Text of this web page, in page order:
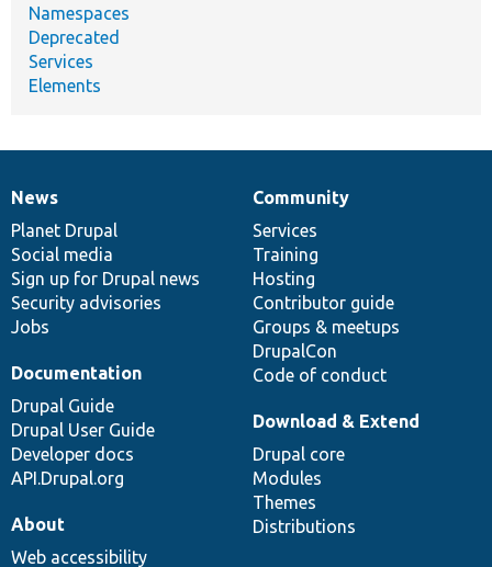
Namespaces
Deprecated
Services
Elements
News
items
News
Planet Drupal
Social media
Sign up for Drupal news
Security advisories
Jobs
Our
community
Community
Services
Training
Hosting
Contributor guide
Groups & meetups
DrupalCon
Code of conduct
Documentation
Documentation
Drupal Guide
Drupal User Guide
Developer docs
API.Drupal.org
Drupal
code
base
Download & Extend
Drupal core
Modules
Themes
Distributions
Governance
of
community
About
Web accessibility